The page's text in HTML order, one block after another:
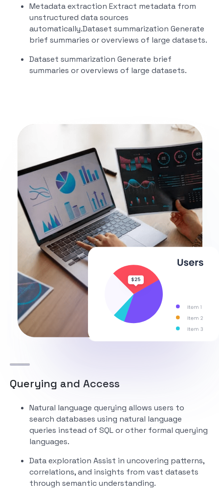
Metadata extraction Extract metadata from
unstructured data sources
automatically.Dataset summarization Generate
brief summaries or overviews of large datasets.
Dataset summarization Generate brief
summaries or overviews of large datasets.
Querying and Access
Natural language querying allows users to
search databases using natural language
queries instead of SQL or other formal querying
languages.
Data exploration Assist in uncovering patterns,
correlations, and insights from vast datasets
through semantic understanding.